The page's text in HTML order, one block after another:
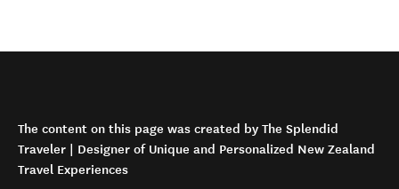
The content on this page was created by The Splendid
Traveler | Designer of Unique and Personalized New Zealand
Travel Experiences